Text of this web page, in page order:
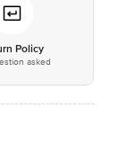
Policy
asked